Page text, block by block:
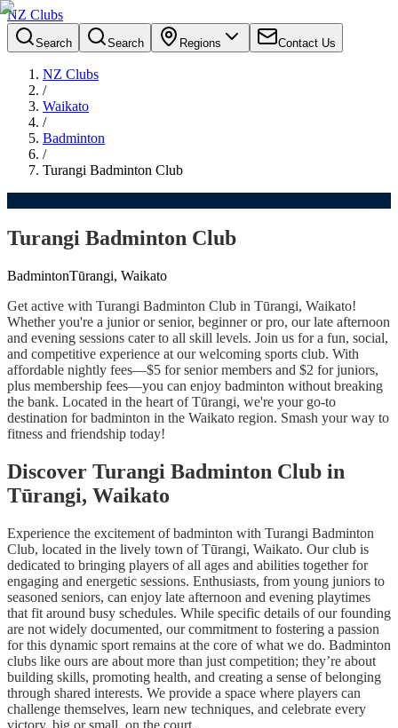
NZ Clubs
Search Search Regions Contact Us
NZ Clubs
/
Waikato
/
Badminton
/
Turangi Badminton Club
Turangi Badminton Club
BadmintonTūrangi, Waikato
Get active with Turangi Badminton Club in Tūrangi, Waikato!
Whether you're a junior or senior, beginner or pro, our late afternoon
and evening sessions cater to all skill levels. Join us for a fun, social,
and competitive experience at our welcoming sports club. With
affordable nightly fees—$5 for senior members and $2 for juniors,
plus membership fees—you can enjoy badminton without breaking
the bank. Located in the heart of Tūrangi, we're your go-to
destination for badminton in the Waikato region. Smash your way to
fitness and friendship today!
Discover Turangi Badminton Club in
Tūrangi, Waikato
Experience the excitement of badminton with Turangi Badminton
Club, located in the lively town of Tūrangi, Waikato. Our club is
dedicated to bringing players of all ages and abilities together for
engaging and energetic sessions. Enthusiasts, from young juniors to
seasoned seniors, can enjoy late afternoon and evening playtimes
that fit around busy schedules. While specific details of our founding
are not widely documented, our commitment to fostering a passion
for this dynamic sport remains at the core of what we do. Badminton
clubs like ours are about more than just competition; they’re about
building skills, promoting health, and creating a sense of belonging
through shared interests. We provide a space where players can
challenge themselves, learn new techniques, and celebrate every
victory, big or small, on the court.